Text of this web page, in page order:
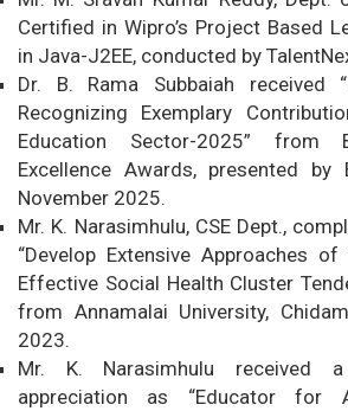
Certified in Wipro’s Project Based
in Java-J2EE, conducted by
Dr. B. Rama Subbaiah received
Recognizing Exemplary
Education Sector-2025” from
Excellence Awards, presented
November 2025.
Mr. K. Narasimhulu, CSE Dept.,
“Develop Extensive Approaches
Effective Social Health Cluster
from Annamalai University,
2023.
Mr. K. Narasimhulu received
appreciation as “Educator for